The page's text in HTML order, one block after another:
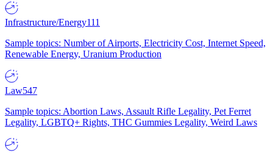
Infrastructure/Energy111
Sample topics: Number of Airports, Electricity Cost, Internet Speed,
Renewable Energy, Uranium Production
Law547
Sample topics: Abortion Laws, Assault Rifle Legality, Pet Ferret
Legality, LGBTQ+ Rights, THC Gummies Legality, Weird Laws